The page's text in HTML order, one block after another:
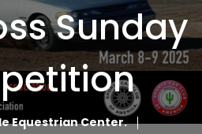
Sunday
Equestrian Center.